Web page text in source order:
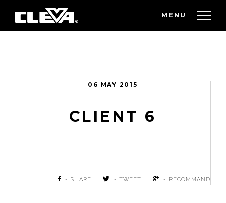
MENU
06 MAY 2015
CLIENT 6
- SHARE - TWEET - RECOMMAND